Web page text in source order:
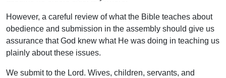
However, a careful review of what the Bible teaches about
obedience and submission in the assembly should give us
assurance that God knew what He was doing in teaching us
plainly about these issues.
We submit to the Lord. Wives, children, servants, and